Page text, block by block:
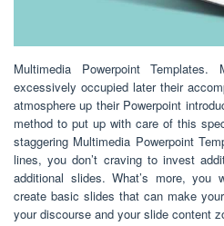
Multimedia Powerpoint
excessively occupied later their
atmosphere up their Powerpoint
method to put up with care of this
staggering Multimedia Powerpoint
lines, you don’t craving to invest
additional slides. What’s more,
create basic slides that can make
your discourse and your slide content